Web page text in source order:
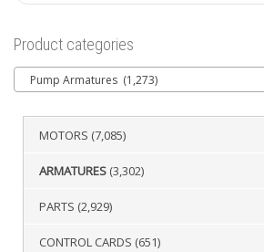
Product categories
Pump Armatures (1,273)
MOTORS (7,085)
ARMATURES (3,302)
PARTS (2,929)
CONTROL CARDS (651)